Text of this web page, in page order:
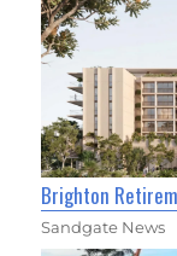
Brighton
Sandgate News